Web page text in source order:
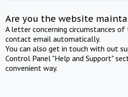
Are you the website
A letter concerning circumstances
contact email automatically.
You can also get in touch with out
Control Panel "Help and Support"
convenient way.